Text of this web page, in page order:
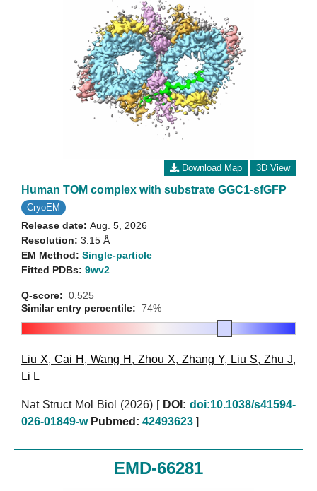
Download Map 3D View
Human TOM complex with substrate GGC1-sfGFP
CryoEM
Release date: Aug. 5, 2026
Resolution: 3.15 Å
EM Method: Single-particle
Fitted PDBs: 9wv2
Q-score: 0.525
Similar entry percentile: 74%
Liu X, Cai H , Wang H , Zhou X, Zhang Y, Liu S, Zhu J,
Li L
Nat Struct Mol Biol (2026) DOI: doi:10.1038/s41594-
026-01849-w Pubmed: 42493623
EMD-66281